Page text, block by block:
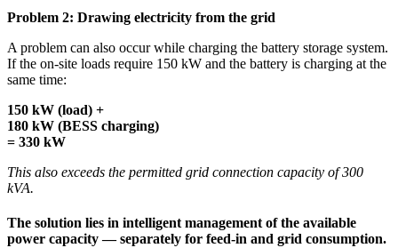
Problem 2: Drawing electricity from the grid
A problem can also occur while charging the battery storage system.
If the on-site loads require 150 kW and the battery is charging at the
same time:
150 kW (load) +
180 kW (BESS charging)
= 330 kW
This also exceeds the permitted grid connection capacity of 300
kVA.
The solution lies in intelligent management of the available
power capacity — separately for feed-in and grid consumption.